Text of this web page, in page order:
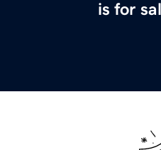
is for